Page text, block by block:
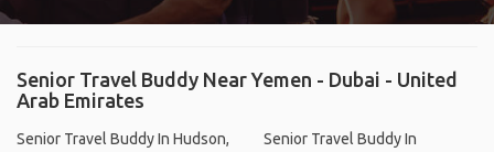
Senior Travel Buddy Near Yemen - Dubai - United
Arab Emirates
Senior Travel Buddy In Hudson,
Senior Travel Buddy In